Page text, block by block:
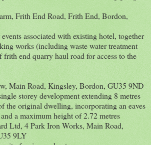
Frith End Road, Frith End, Bordon,
associated with existing hotel, together
works (including waste water treatment
frith end quarry haul road for access to the
Main Road, Kingsley, Bordon, GU35 9ND
storey development extending 8 metres
the original dwelling, incorporating an eaves
a maximum height of 2.72 metres
Ltd, 4 Park Iron Works, Main Road,
9LY